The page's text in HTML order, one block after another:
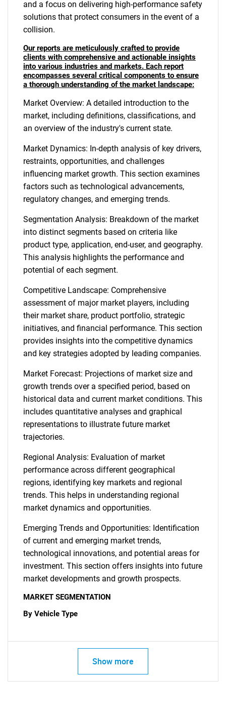
and a focus on delivering high-performance safety
solutions that protect consumers in the event of a
collision.
Our reports are meticulously crafted to provide
clients with comprehensive and actionable insights
into various industries and markets. Each report
encompasses several critical components to ensure
a thorough understanding of the market landscape:
Market Overview: A detailed introduction to the
market, including definitions, classifications, and
an overview of the industry's current state.
Market Dynamics: In-depth analysis of key drivers,
restraints, opportunities, and challenges
influencing market growth. This section examines
factors such as technological advancements,
regulatory changes, and emerging trends.
Segmentation Analysis: Breakdown of the market
into distinct segments based on criteria like
product type, application, end-user, and geography.
This analysis highlights the performance and
potential of each segment.
Competitive Landscape: Comprehensive
assessment of major market players, including
their market share, product portfolio, strategic
initiatives, and financial performance. This section
provides insights into the competitive dynamics
and key strategies adopted by leading companies.
Market Forecast: Projections of market size and
growth trends over a specified period, based on
historical data and current market conditions. This
includes quantitative analyses and graphical
representations to illustrate future market
trajectories.
Regional Analysis: Evaluation of market
performance across different geographical
regions, identifying key markets and regional
trends. This helps in understanding regional
market dynamics and opportunities.
Emerging Trends and Opportunities: Identification
of current and emerging market trends,
technological innovations, and potential areas for
investment. This section offers insights into future
market developments and growth prospects.
MARKET SEGMENTATION
By Vehicle Type
Show more